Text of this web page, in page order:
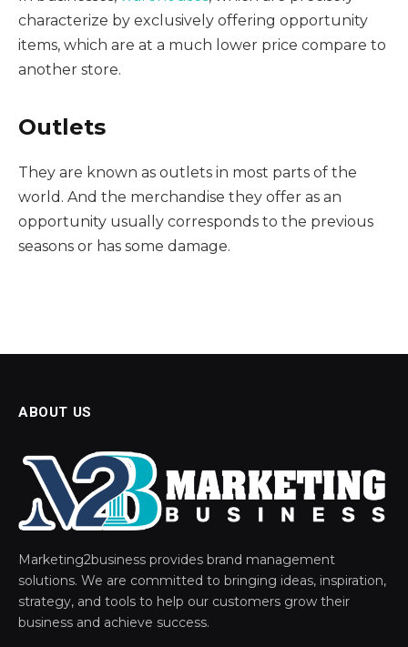
characterize by exclusively offering opportunity
items, which are at a much lower price compare to
another store.
Outlets
They are known as outlets in most parts of the
world. And the merchandise they offer as an
opportunity usually corresponds to the previous
seasons or has some damage.
ABOUT US
Marketing2business provides brand management
solutions. We are committed to bringing ideas, inspiration,
strategy, and tools to help our customers grow their
business and achieve success.